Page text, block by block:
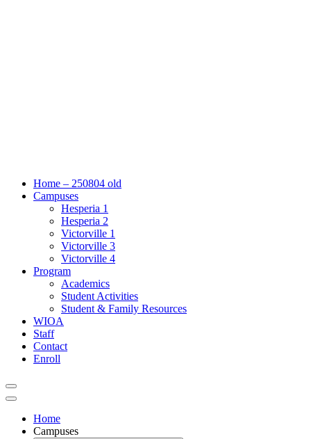
Home – 250804 old
Campuses
Hesperia 1
Hesperia 2
Victorville 1
Victorville 3
Victorville 4
Program
Academics
Student Activities
Student & Family Resources
WIOA
Staff
Contact
Enroll
Home
Campuses